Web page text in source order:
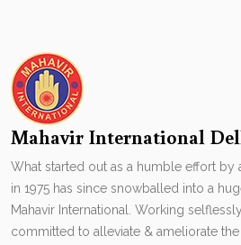
Mahavir International
What started out as a humble effort by
in 1975 has since snowballed into a
Mahavir International. Working
committed to alleviate & ameliorate the